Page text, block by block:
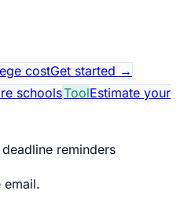
costGet started →
schoolsToolEstimate your
reminders
email.